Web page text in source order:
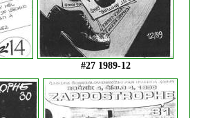
#27 1989-12